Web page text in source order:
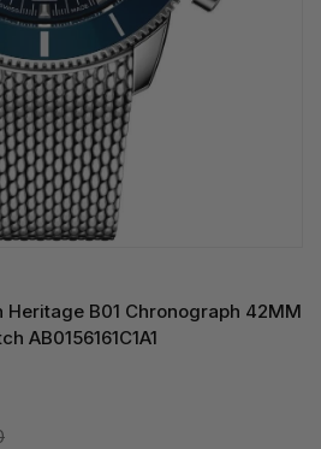
Heritage B01 Chronograph 42MM
AB0156161C1A1